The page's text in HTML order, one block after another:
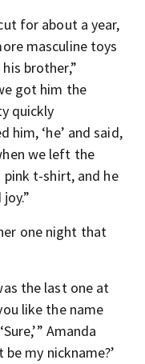
for about a year,
masculine toys
brother,”
got him the
quickly
‘he’ and said,
we left the
t-shirt, and he
one night that
the last one at
like the name
Amanda
be my nickname?’